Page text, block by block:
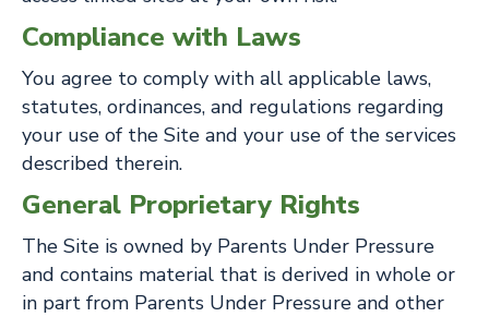
Compliance with Laws
You agree to comply with all applicable laws,
statutes, ordinances, and regulations regarding
your use of the Site and your use of the services
described therein.
General Proprietary Rights
The Site is owned by Parents Under Pressure
and contains material that is derived in whole or
in part from Parents Under Pressure and other